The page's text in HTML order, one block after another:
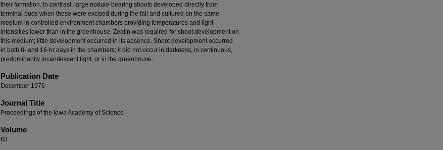
their formation. In contrast, large nodule-bearing shoots developed directly from
terminal buds when these were excised during the fall and cultured on the same
medium in controlled environment chambers providing temperatures and light
intensities lower than in the greenhouse. Zeatin was required for shoot development on
this medium; little development occurred in its absence. Shoot development occurred
in both 8- and 16-hr days in the chambers; it did not occur in darkness, in continuous,
predominantly incandescent light, or in the greenhouse.
Publication Date
December 1976
Journal Title
Proceedings of the Iowa Academy of Science
Volume
83